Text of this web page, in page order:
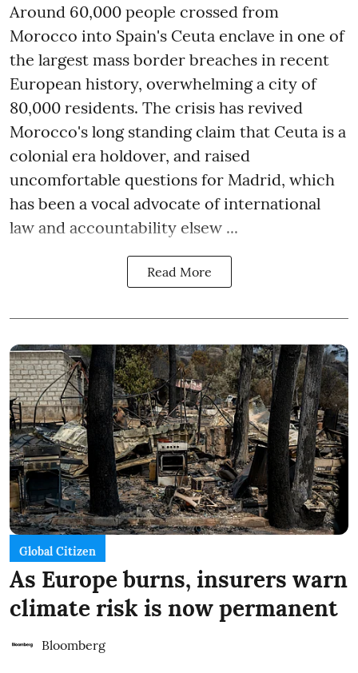
Around 60,000 people crossed from
Morocco into Spain's Ceuta enclave in one of
the largest mass border breaches in recent
European history, overwhelming a city of
80,000 residents. The crisis has revived
Morocco's long standing claim that Ceuta is a
colonial era holdover, and raised
uncomfortable questions for Madrid, which
has been a vocal advocate of international
law and accountability elsew ...
Read More
Global Citizen
As Europe burns, insurers warn
climate risk is now permanent
Bloomberg